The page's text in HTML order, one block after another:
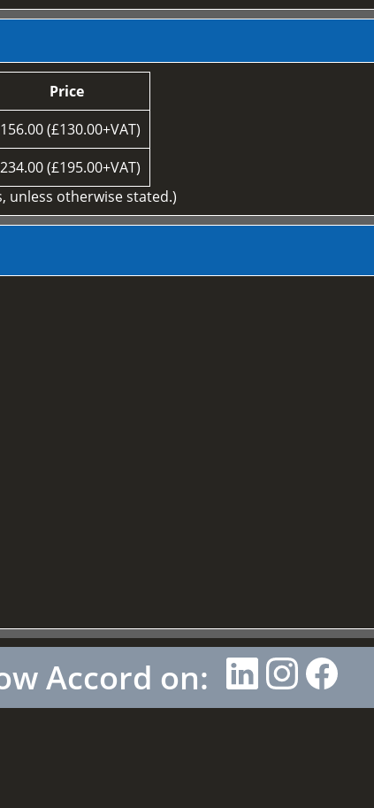
Price
(£130.00+VAT)
(£195.00+VAT)
unless otherwise stated.)
Accord on: